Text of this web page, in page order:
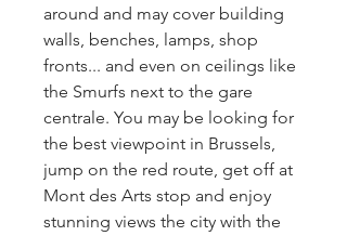
around and may cover building
walls, benches, lamps, shop
fronts... and even on ceilings like
the Smurfs next to the gare
centrale. You may be looking for
the best viewpoint in Brussels,
jump on the red route, get off at
Mont des Arts stop and enjoy
stunning views the city with the